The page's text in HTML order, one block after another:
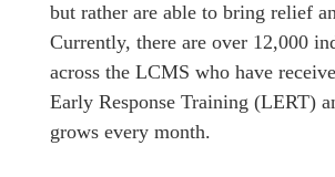
but rather are able to bring relief
Currently, there are over 12,000
across the LCMS who have
Early Response Training (LERT)
grows every month.